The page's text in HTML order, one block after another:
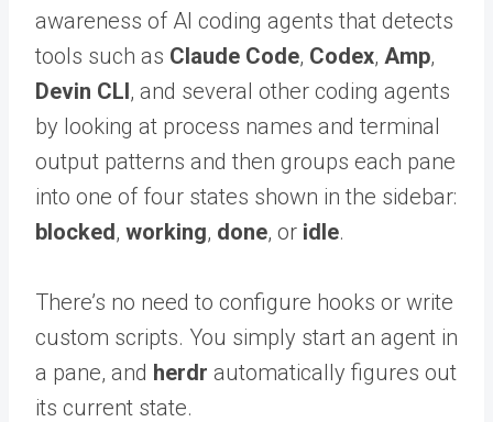
awareness of AI coding agents that detects
tools such as Claude Code, Codex, Amp,
Devin CLI, and several other coding agents
by looking at process names and terminal
output patterns and then groups each pane
into one of four states shown in the sidebar:
blocked, working, done, or idle.
There’s no need to configure hooks or write
custom scripts. You simply start an agent in
a pane, and herdr automatically figures out
its current state.